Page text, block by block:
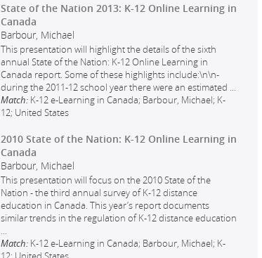
State of the Nation 2013: K-12 Online Learning in
Canada
Barbour, Michael
This presentation will highlight the details of the sixth
annual State of the Nation: K-12 Online Learning in
Canada report. Some of these highlights include:\n\n-
during the 2011-12 school year there were an estimated
Match: K-12 e-Learning in Canada; Barbour, Michael; K-
12; United States
2010 State of the Nation: K-12 Online Learning in
Canada
Barbour, Michael
This presentation will focus on the 2010 State of the
Nation - the third annual survey of K-12 distance
education in Canada. This year’s report documents
similar trends in the regulation of K-12 distance education
Match: K-12 e-Learning in Canada; Barbour, Michael; K-